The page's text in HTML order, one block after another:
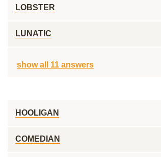
LOBSTER
LUNATIC
show all 11 answers
HOOLIGAN
COMEDIAN